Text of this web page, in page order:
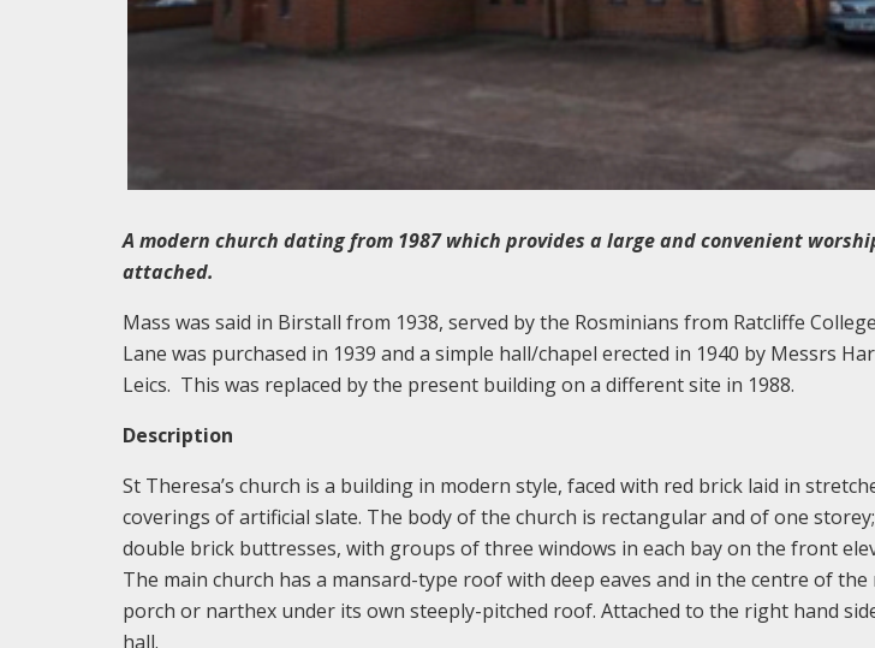
A modern church dating from 1987 which provides a large and convenient
attached.
Mass was said in Birstall from 1938, served by the Rosminians from Ratcliffe
Lane was purchased in 1939 and a simple hall/chapel erected in 1940 by Messrs
Leics. This was replaced by the present building on a different site in 1988.
Description
St Theresa’s church is a building in modern style, faced with red brick laid in
coverings of artificial slate. The body of the church is rectangular and of one
double brick buttresses, with groups of three windows in each bay on the front
The main church has a mansard-type roof with deep eaves and in the centre of
porch or narthex under its own steeply-pitched roof. Attached to the right hand
hall.